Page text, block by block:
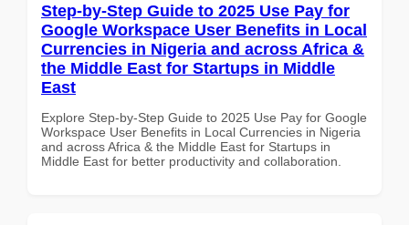
Step-by-Step Guide to 2025 Use Pay for
Google Workspace User Benefits in Local
Currencies in Nigeria and across Africa &
the Middle East for Startups in Middle
East
Explore Step-by-Step Guide to 2025 Use Pay for Google
Workspace User Benefits in Local Currencies in Nigeria
and across Africa & the Middle East for Startups in
Middle East for better productivity and collaboration.